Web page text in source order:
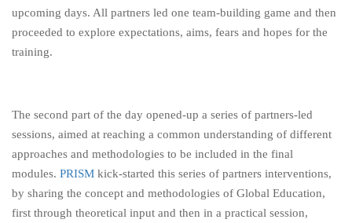
upcoming days. All partners led one team-building game and then
proceeded to explore expectations, aims, fears and hopes for the
training.
The second part of the day opened-up a series of partners-led
sessions, aimed at reaching a common understanding of different
approaches and methodologies to be included in the final
modules. PRISM kick-started this series of partners interventions,
by sharing the concept and methodologies of Global Education,
first through theoretical input and then in a practical session,